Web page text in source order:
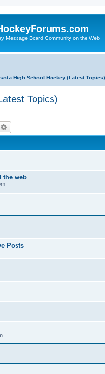
Message Board Community on the Web
High School Hockey (Latest Topics)
Topics)
the web
Posts